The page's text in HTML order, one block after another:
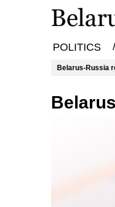
POLITICS /
Belarus-Russia